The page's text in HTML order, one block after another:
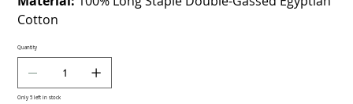
Cotton
Quantity
Only 5 left in stock